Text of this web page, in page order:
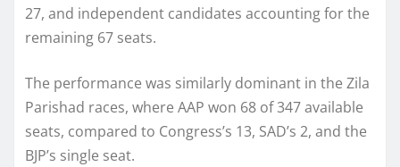
27, and independent candidates accounting for the
remaining 67 seats.
The performance was similarly dominant in the Zila
Parishad races, where AAP won 68 of 347 available
seats, compared to Congress’s 13, SAD’s 2, and the
BJP’s single seat.